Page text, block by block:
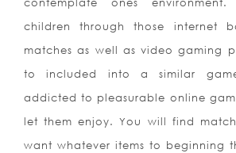
contemplate ones
children through those internet
matches as well as video gaming
to included into a similar
addicted to pleasurable online
let them enjoy. You will find
want whatever items to beginning